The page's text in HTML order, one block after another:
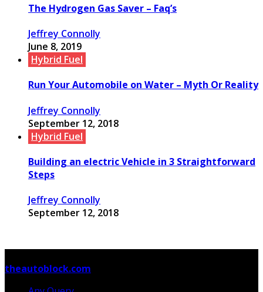
The Hydrogen Gas Saver – Faq’s
Jeffrey Connolly
June 8, 2019
Hybrid Fuel
Run Your Automobile on Water – Myth Or Reality
Jeffrey Connolly
September 12, 2018
Hybrid Fuel
Building an electric Vehicle in 3 Straightforward
Steps
Jeffrey Connolly
September 12, 2018
theautoblock.com